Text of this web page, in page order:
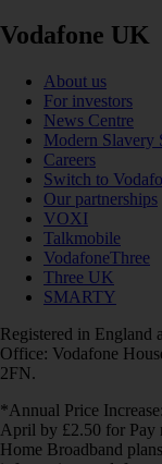
Vodafone UK
About us
For investors
News Centre
Modern Slavery
Careers
Switch to
Our partnerships
VOXI
Talkmobile
VodafoneThree
Three UK
SMARTY
Registered in England
Office: Vodafone
2FN.
*Annual Price
April by £2.50 for Pay
Home Broadband